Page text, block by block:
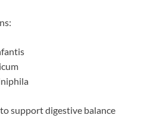
support digestive balance